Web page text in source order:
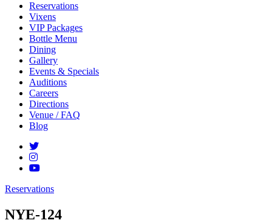
Reservations
Vixens
VIP Packages
Bottle Menu
Dining
Gallery
Events & Specials
Auditions
Careers
Directions
Venue / FAQ
Blog
Reservations
NYE-124